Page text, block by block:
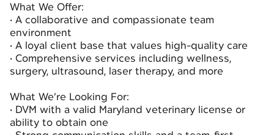
What We Offer:
• A collaborative and compassionate team
environment
• A loyal client base that values high-quality care
• Comprehensive services including wellness,
surgery, ultrasound, laser therapy, and more
What We’re Looking For:
• DVM with a valid Maryland veterinary license or
ability to obtain one